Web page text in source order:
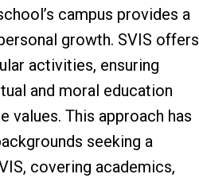
campus provides a
growth. SVIS offers
activities, ensuring
and moral education
values. This approach has
seeking a
covering academics,